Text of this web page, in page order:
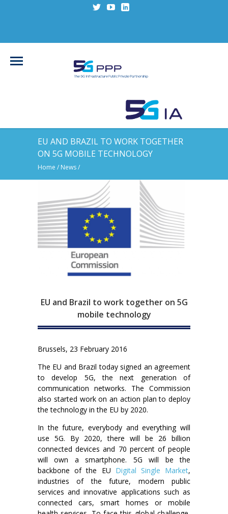
EU AND BRAZIL TO WORK TOGETHER
ON 5G MOBILE TECHNOLOGY
Home / News/
EU and Brazil to work together on 5G
mobile technology
Brussels, 23 February 2016
The EU and Brazil today signed an agreement
to develop 5G, the next generation of
communication networks. The Commission
also started work on an action plan to deploy
the technology in the EU by 2020.
In the future, everybody and everything will
use 5G. By 2020, there will be 26 billion
connected devices and 70 percent of people
will own a smartphone. 5G will be the
backbone of the EU Digital Single Market,
industries of the future, modern public
services and innovative applications such as
connected cars, smart homes or mobile